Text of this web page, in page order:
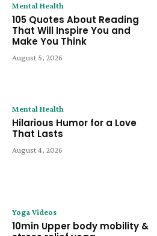
Mental Health
105 Quotes About Reading
That Will Inspire You and
Make You Think
August 5, 2026
Mental Health
Hilarious Humor for a Love
That Lasts
August 4, 2026
Yoga Videos
10min Upper body mobility &